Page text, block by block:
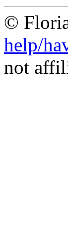
©
help/
not